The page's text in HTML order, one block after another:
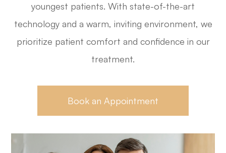
youngest patients. With state-of-the-art
technology and a warm, inviting environment, we
prioritize patient comfort and confidence in our
treatment.
Book an Appointment